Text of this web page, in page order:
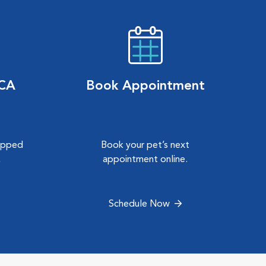
Book Appointment
Book your pet’s next
appointment online.
Schedule Now